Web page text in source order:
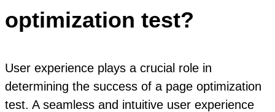
optimization test?
User experience plays a crucial role in
determining the success of a page optimization
test. A seamless and intuitive user experience